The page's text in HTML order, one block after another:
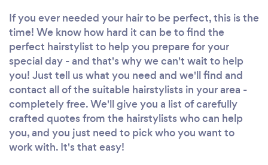
If you ever needed your hair to be perfect, this is the
time! We know how hard it can be to find the
perfect hairstylist to help you prepare for your
special day - and that's why we can't wait to help
you! Just tell us what you need and we'll find and
contact all of the suitable hairstylists in your area -
completely free. We'll give you a list of carefully
crafted quotes from the hairstylists who can help
you, and you just need to pick who you want to
work with. It's that easy!